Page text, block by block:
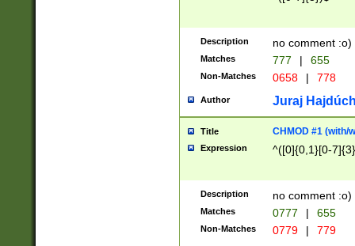
Description no comment :o)
Matches 777 | 655
Non-Matches 0658 | 778
Author Juraj
Title CHMOD #1 (with/
Expression ^([0]{0,1}[0-
Description no comment :o)
Matches 0777 | 655
Non-Matches 0779 | 779